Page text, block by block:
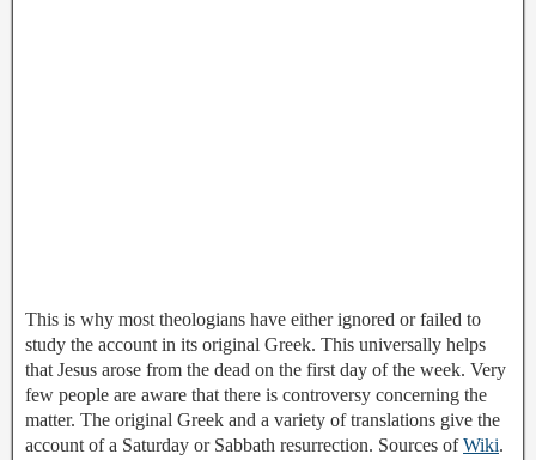
This is why most theologians have either ignored or failed to
study the account in its original Greek. This universally helps
that Jesus arose from the dead on the first day of the week. Very
few people are aware that there is controversy concerning the
matter. The original Greek and a variety of translations give the
account of a Saturday or Sabbath resurrection. Sources ofWiki.